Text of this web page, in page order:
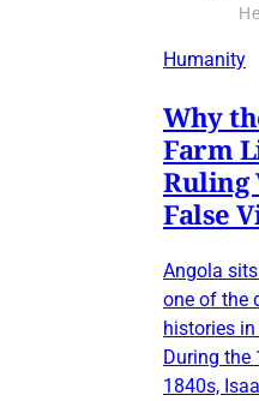
Humanity
Why
Farm
Ruling
False
Angola
one of the
histories
During the
1840s,